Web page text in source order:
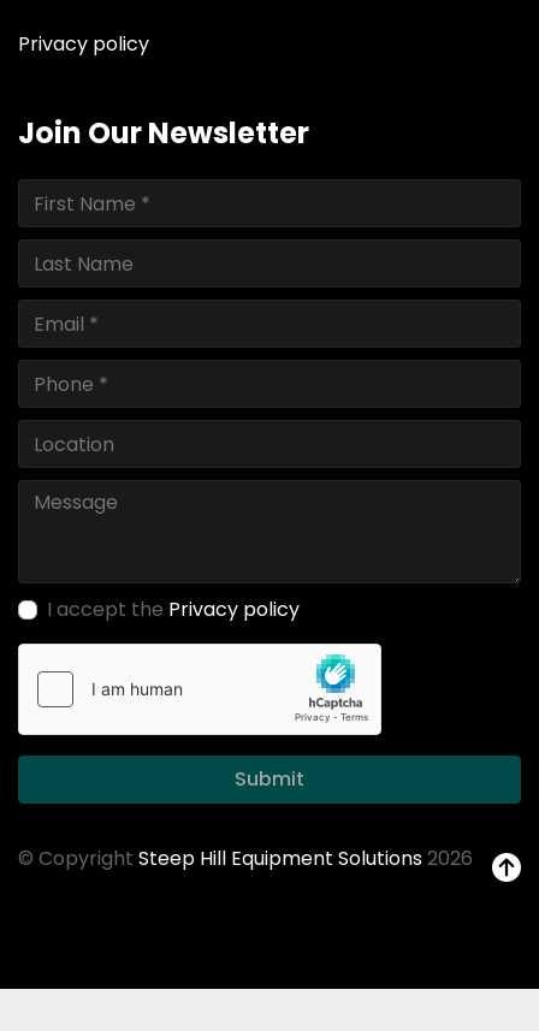
Privacy policy
Join Our Newsletter
I accept the Privacy policy
Submit
© Copyright Steep Hill Equipment Solutions2026